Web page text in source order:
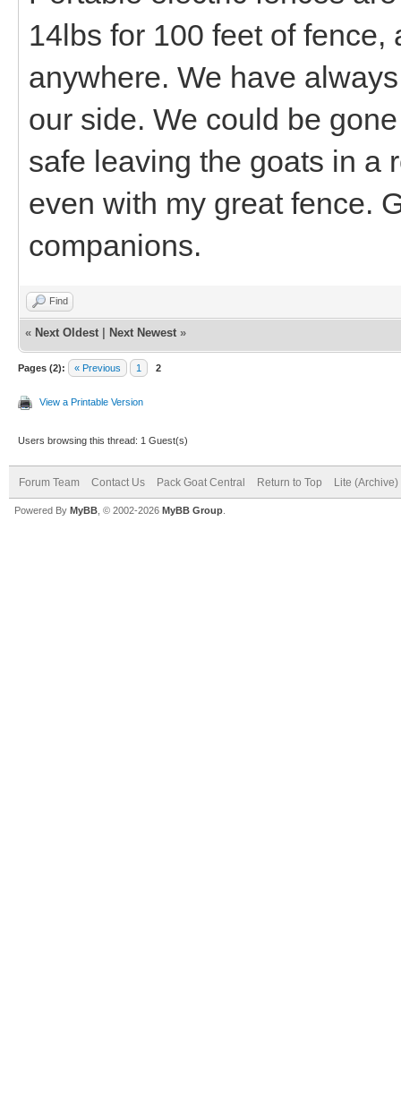
14lbs for 100 feet of
anywhere. We have
our side. We could be
safe leaving the goats in a
even with my great fence.
companions.
Find
« Next Oldest Next Newest »
Pages (2): « Previous 1 2
View a Printable Version
Users browsing this thread: 1 Guest(s)
Forum Team Contact Us Pack Goat Central Return to Top Lite (Archive)
Powered By MyBB , © 2002-2026 MyBB Group